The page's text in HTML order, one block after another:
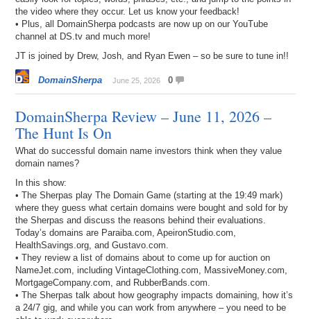
the video where they occur. Let us know your feedback!
• Plus, all DomainSherpa podcasts are now up on our YouTube
channel at DS.tv and much more!
JT is joined by Drew, Josh, and Ryan Ewen – so be sure to tune in!!
DomainSherpa June 25, 2026 0
DomainSherpa Review – June 11, 2026 –
The Hunt Is On
What do successful domain name investors think when they value
domain names?
In this show:
• The Sherpas play The Domain Game (starting at the 19:49 mark)
where they guess what certain domains were bought and sold for by
the Sherpas and discuss the reasons behind their evaluations.
Today’s domains are Paraiba.com, ApeironStudio.com,
HealthSavings.org, and Gustavo.com.
• They review a list of domains about to come up for auction on
NameJet.com, including VintageClothing.com, MassiveMoney.com,
MortgageCompany.com, and RubberBands.com.
• The Sherpas talk about how geography impacts domaining, how it’s
a 24/7 gig, and while you can work from anywhere – you need to be